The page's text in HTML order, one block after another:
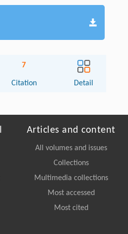
7
Citation Detail
Articles and content
All volumes and issues
Collections
Multimedia collections
Most accessed
Most cited